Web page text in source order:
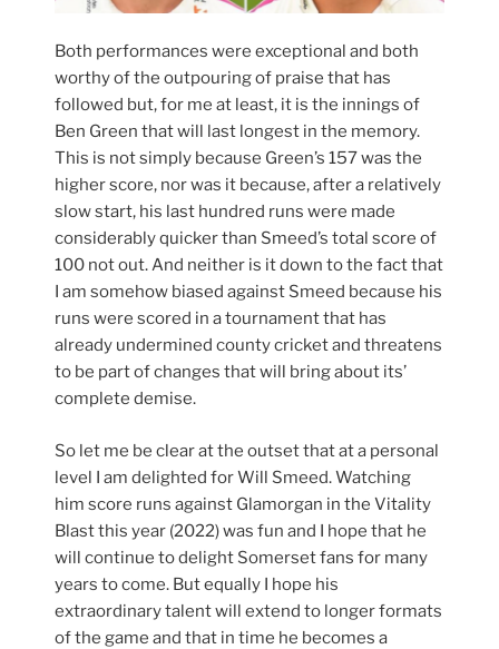
Both performances were exceptional and both
worthy of the outpouring of praise that has
followed but, for me at least, it is the innings of
Ben Green that will last longest in the memory.
This is not simply because Green’s 157 was the
higher score, nor was it because, after a relatively
slow start, his last hundred runs were made
considerably quicker than Smeed’s total score of
100 not out. And neither is it down to the fact that
I am somehow biased against Smeed because his
runs were scored in a tournament that has
already undermined county cricket and threatens
to be part of changes that will bring about its’
complete demise.
So let me be clear at the outset that at a personal
level I am delighted for Will Smeed. Watching
him score runs against Glamorgan in the Vitality
Blast this year (2022) was fun and I hope that he
will continue to delight Somerset fans for many
years to come. But equally I hope his
extraordinary talent will extend to longer formats
of the game and that in time he becomes a